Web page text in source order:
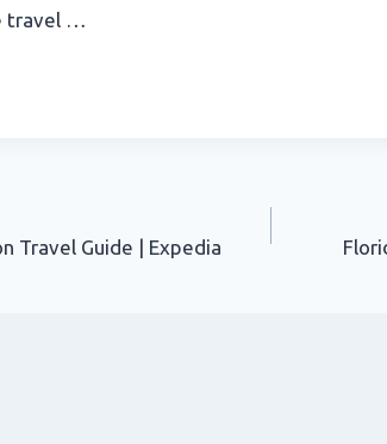
travel …
Travel Guide | Expedia